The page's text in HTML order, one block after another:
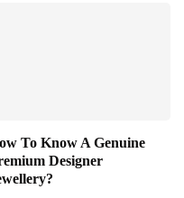
To Know A Genuine
Designer